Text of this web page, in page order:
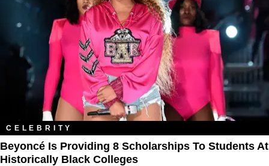
CELEBRITY
Beyoncé Is Providing 8 Scholarships To Students At
Historically Black Colleges